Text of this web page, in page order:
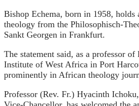
Bishop Echema, born in 1958, holds
theology from the Philosophisch-
Sankt Georgen in Frankfurt.
The statement said, as a professor
Institute of West Africa in Port
prominently in African theology
Professor (Rev. Fr.) Hyacinth